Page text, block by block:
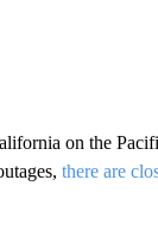
on the
there are